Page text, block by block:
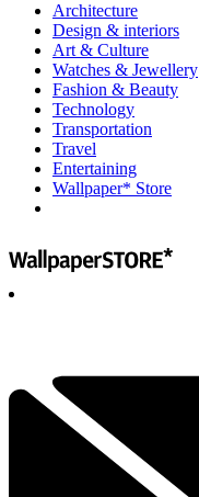
Architecture
Design & interiors
Art & Culture
Watches & Jewellery
Fashion & Beauty
Technology
Transportation
Travel
Entertaining
Wallpaper* Store